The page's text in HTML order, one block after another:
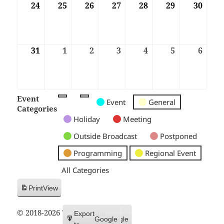
24 24/08/2026
25 25/08/2026
26 26/08/2026
27 27/08/2026
28 28/08/2026
29 29/08/2026
30
31 31/08/2026
1 01/09/2026
2 02/09/2026
3 03/09/2026
4 04/09/2026
5 05/09/2026
6
Event
Categories
Category
Untitled
Category
Untitled
Category
Event
General
Holiday
Meeting
Outside Broadcast
Postponed
Programming
Regional Event
All Categories
PrintView
Subscribe
Google
Export
Google
© 2018-2026 Trax FM